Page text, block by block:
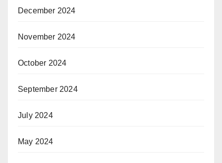
December 2024
November 2024
October 2024
September 2024
July 2024
May 2024